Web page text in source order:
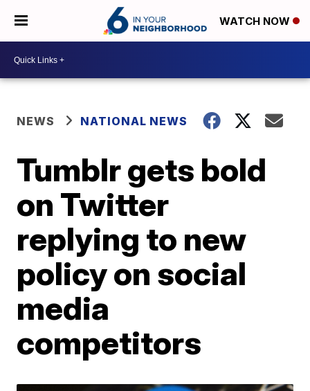
WATCH NOW
NEWS NATIONAL NEWS
Tumblr gets bold
on Twitter
replying to new
policy on social
media
competitors